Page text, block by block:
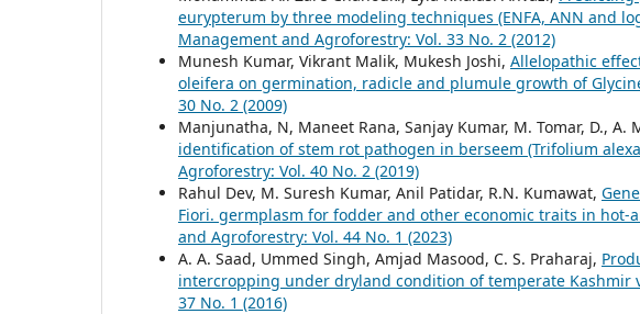
eurypterum by three modeling techniques (ENFA, ANN and
Management and Agroforestry: Vol. 33 No. 2 (2012)
Munesh Kumar, Vikrant Malik, Mukesh Joshi, Allelopathic
oleifera on germination, radicle and plumule growth of
30 No. 2 (2009)
Manjunatha, N, Maneet Rana, Sanjay Kumar, M. Tomar, D., A.
identification of stem rot pathogen in berseem (Trifolium
Agroforestry: Vol. 40 No. 2 (2019)
Rahul Dev, M. Suresh Kumar, Anil Patidar, R.N. Kumawat,
Fiori. germplasm for fodder and other economic traits in hot-
and Agroforestry: Vol. 44 No. 1 (2023)
A. A. Saad, Ummed Singh, Amjad Masood, C. S. Praharaj,
intercropping under dryland condition of temperate Kashmir
37 No. 1 (2016)